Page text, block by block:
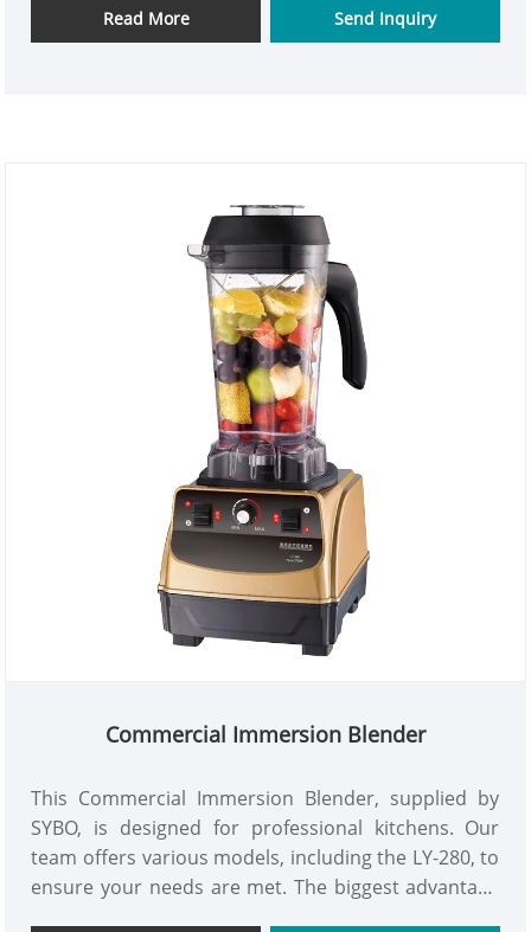
uses sharp stainless steel blades and
multifunctional cutting system to easily complete
Read More Send Inquiry
Commercial Immersion Blender
This Commercial Immersion Blender, supplied by
SYBO, is designed for professional kitchens. Our
team offers various models, including the LY-280, to
ensure your needs are met. The biggest advantage